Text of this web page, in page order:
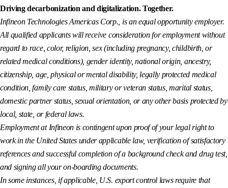
Driving decarbonization and digitalization. Together.
Infineon Technologies Americas Corp., is an equal opportunity employer.
All qualified applicants will receive consideration for employment without
regard to race, color, religion, sex (including pregnancy, childbirth, or
related medical conditions), gender identity, national origin, ancestry,
citizenship, age, physical or mental disability, legally protected medical
condition, family care status, military or veteran status, marital status,
domestic partner status, sexual orientation, or any other basis protected by
local, state, or federal laws.
Employment at Infineon is contingent upon proof of your legal right to
work in the United States under applicable law, verification of satisfactory
references and successful completion of a background check and drug test,
and signing all your on-boarding documents.
In some instances, if applicable, U.S. export control laws require that